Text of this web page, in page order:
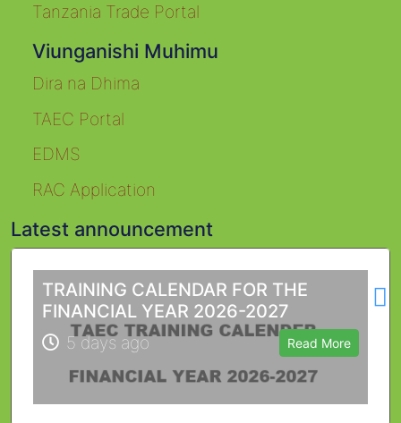
Tanzania Trade Portal
Viunganishi Muhimu
Dira na Dhima
TAEC Portal
EDMS
RAC Application
Latest announcement
TRAINING CALENDAR FOR THE
FINANCIAL YEAR 2026-2027
5 days ago
Read More